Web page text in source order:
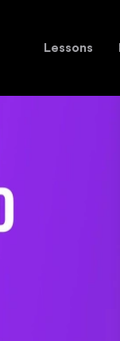
Lessons